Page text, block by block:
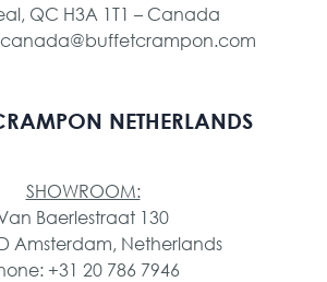
QC H3A 1T1 – Canada
NETHERLANDS
SHOWROOM:
Baerlestraat 130
Amsterdam, Netherlands
+31 20 786 7946